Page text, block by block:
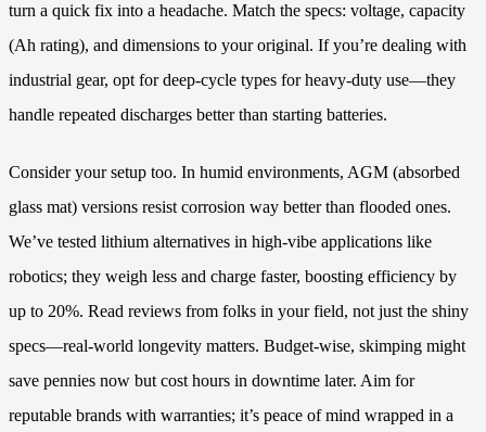
turn a quick fix into a headache. Match the specs: voltage, capacity
(Ah rating), and dimensions to your original. If you’re dealing with
industrial gear, opt for deep-cycle types for heavy-duty use—they
handle repeated discharges better than starting batteries.
Consider your setup too. In humid environments, AGM (absorbed
glass mat) versions resist corrosion way better than flooded ones.
We’ve tested lithium alternatives in high-vibe applications like
robotics; they weigh less and charge faster, boosting efficiency by
up to 20%. Read reviews from folks in your field, not just the shiny
specs—real-world longevity matters. Budget-wise, skimping might
save pennies now but cost hours in downtime later. Aim for
reputable brands with warranties; it’s peace of mind wrapped in a